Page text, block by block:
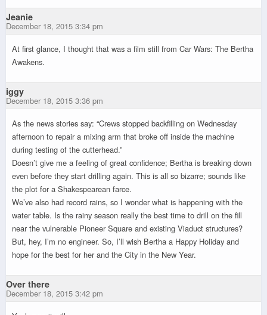
Jeanie
December 18, 2015 3:34 pm
At first glance, I thought that was a film still from Car Wars: The Bertha
Awakens.
iggy
December 18, 2015 3:36 pm
As the news stories say: “Crews stopped backfilling on Wednesday
afternoon to repair a mixing arm that broke off inside the machine
during testing of the cutterhead.”
Doesn’t give me a feeling of great confidence; Bertha is breaking down
even before they start drilling again. This is all so bizarre; sounds like
the plot for a Shakespearean farce.
We’ve also had record rains, so I wonder what is happening with the
water table. Is the rainy season really the best time to drill on the fill
near the vulnerable Pioneer Square and existing Viaduct structures?
But, hey, I’m no engineer. So, I’ll wish Bertha a Happy Holiday and
hope for the best for her and the City in the New Year.
Over there
December 18, 2015 3:42 pm